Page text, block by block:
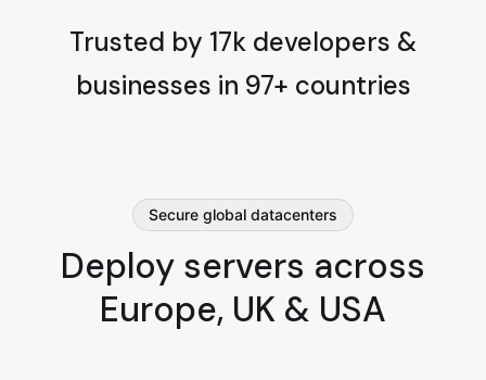
Trusted by 17k developers &
businesses in 97+ countries
Secure global datacenters
Deploy servers across
Europe, UK & USA